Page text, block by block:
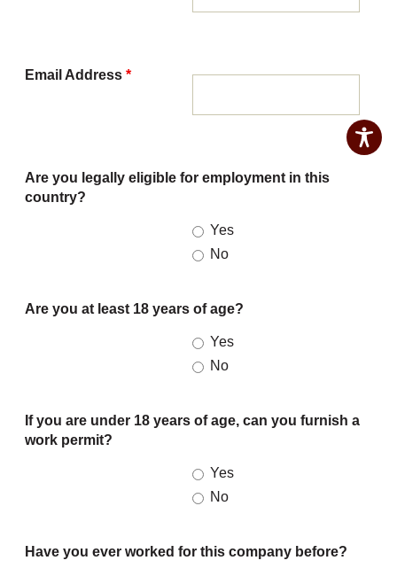
Email Address *
Are you legally eligible for employment in this
country?
Yes
No
Are you at least 18 years of age?
Yes
No
If you are under 18 years of age, can you furnish a
work permit?
Yes
No
Have you ever worked for this company before?